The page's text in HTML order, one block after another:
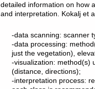
detailed information on how
and interpretation. Kokalj et
-data scanning: scanner
-data processing:
just the vegetation),
-visualization: method(s)
(distance, directions);
-interpretation process: